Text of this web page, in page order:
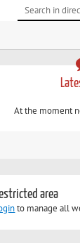
At the moment
area
to manage all